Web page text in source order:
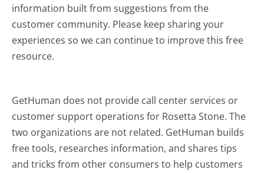
information built from suggestions from the
customer community. Please keep sharing your
experiences so we can continue to improve this free
resource.
GetHuman does not provide call center services or
customer support operations for Rosetta Stone. The
two organizations are not related. GetHuman builds
free tools, researches information, and shares tips
and tricks from other consumers to help customers